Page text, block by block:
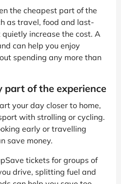
the cheapest part of the
as travel, food and last-
increase the cost. A
can help you enjoy
spending any more than
part of the experience
your day closer to home,
with strolling or cycling.
early or travelling
save money.
tickets for groups of
drive, splitting fuel and